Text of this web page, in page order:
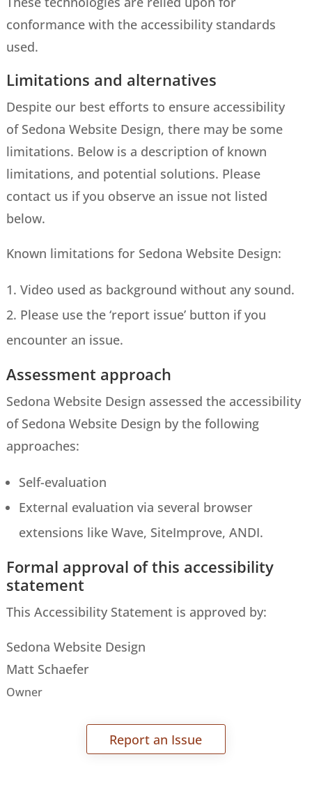
conformance with the accessibility standards
used.
Limitations and alternatives
Despite our best efforts to ensure accessibility
of Sedona Website Design, there may be some
limitations. Below is a description of known
limitations, and potential solutions. Please
contact us if you observe an issue not listed
below.
Known limitations for Sedona Website Design:
Video used as background without any sound.
Please use the ‘report issue’ button if you
encounter an issue.
Assessment approach
Sedona Website Design assessed the accessibility
of Sedona Website Design by the following
approaches:
Self-evaluation
External evaluation via several browser
extensions like Wave, SiteImprove, ANDI.
Formal approval of this accessibility
statement
This Accessibility Statement is approved by:
Sedona Website Design
Matt Schaefer
Owner
Report an Issue